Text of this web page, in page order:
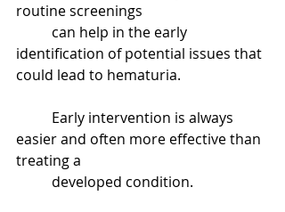
identification of potential issues that
could lead to hematuria.
easier and often more effective than
treating a
	developed condition.